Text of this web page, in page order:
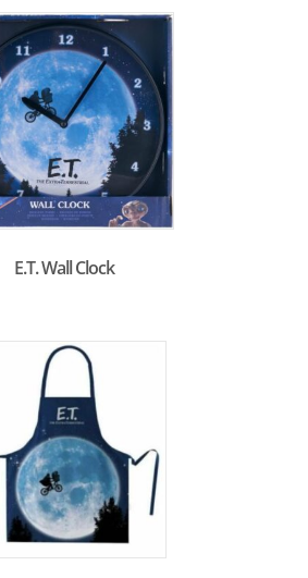
E.T. Wall Clock